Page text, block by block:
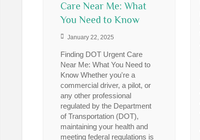
Care Near Me: What
You Need to Know
January 22, 2025
Finding DOT Urgent Care
Near Me: What You Need to
Know Whether you're a
commercial driver, a pilot, or
any other professional
regulated by the Department
of Transportation (DOT),
maintaining your health and
meeting federal regulations is